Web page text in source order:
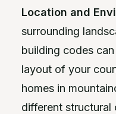
Location and
surrounding
building codes
layout of your
homes in
different structural